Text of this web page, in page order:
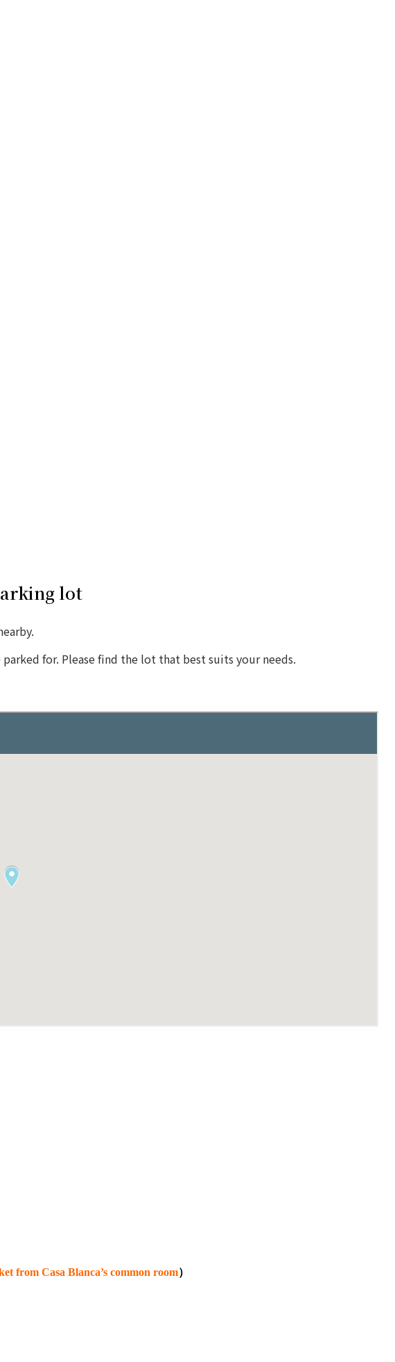
lot
for. Please find the lot that best suits your needs.
from Casa Blanca’s common room）